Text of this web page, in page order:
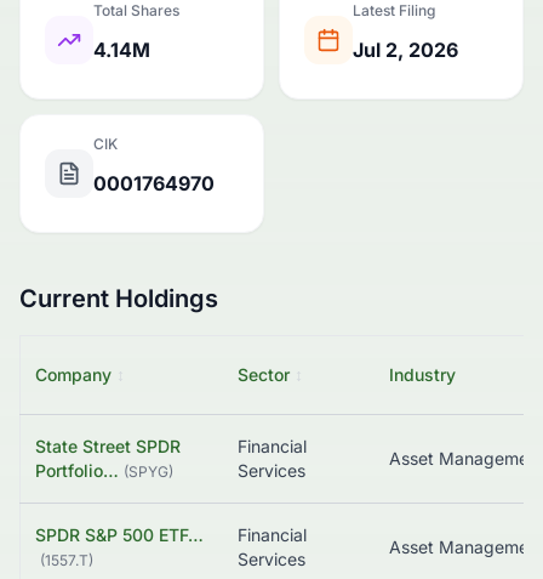
Total Shares
4.14M
Latest Filing
Jul 2, 2026
CIK
0001764970
Current Holdings
Company Sector Industry
State Street SPDR
Portfolio… (SPYG)
Financial
Services
Asset Management
SPDR S&P 500 ETF…
(1557.T)
Financial
Services
Asset Management